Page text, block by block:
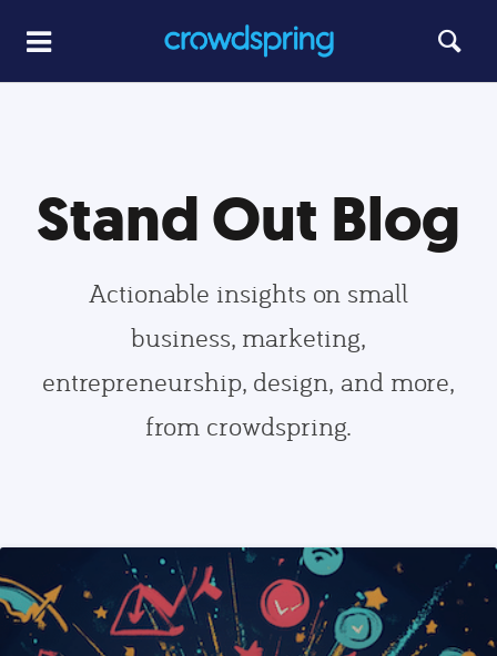
Stand Out Blog
Actionable insights on small
business, marketing,
entrepreneurship, design, and more,
from crowdspring.